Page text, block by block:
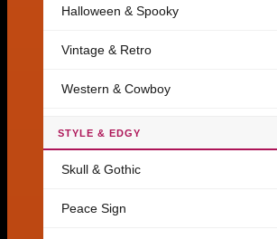
Halloween & Spooky
Vintage & Retro
Western & Cowboy
STYLE & EDGY
Skull & Gothic
Peace Sign